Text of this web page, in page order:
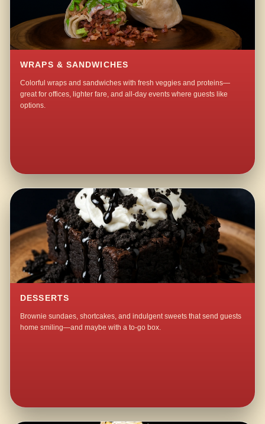
WRAPS & SANDWICHES
Colorful wraps and sandwiches with fresh veggies and proteins—
great for offices, lighter fare, and all-day events where guests like
options.
DESSERTS
Brownie sundaes, shortcakes, and indulgent sweets that send guests
home smiling—and maybe with a to-go box.